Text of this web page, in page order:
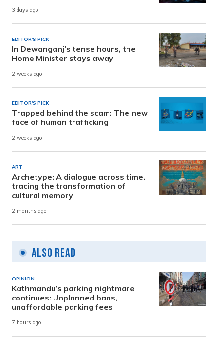
3 days ago
EDITOR'S PICK
In Dewanganj’s tense hours, the
Home Minister stays away
2 weeks ago
EDITOR'S PICK
Trapped behind the scam: The new
face of human trafficking
2 weeks ago
ART
Archetype: A dialogue across time,
tracing the transformation of
cultural memory
2 months ago
Also Read
OPINION
Kathmandu’s parking nightmare
continues: Unplanned bans,
unaffordable parking fees
7 hours ago